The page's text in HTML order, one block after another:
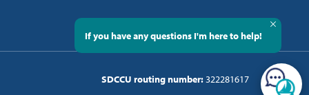
If you have any questions I'm here to help!
SDCCU routing number:322281617